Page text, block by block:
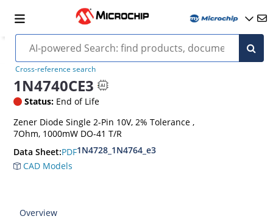
Cross-reference search
1N4740CE3
Status: End of Life
Zener Diode Single 2-Pin 10V, 2% Tolerance ,
7Ohm, 1000mW DO-41 T/R
Data Sheet:PDF1N4728_1N4764_e3
CAD Models
Overview